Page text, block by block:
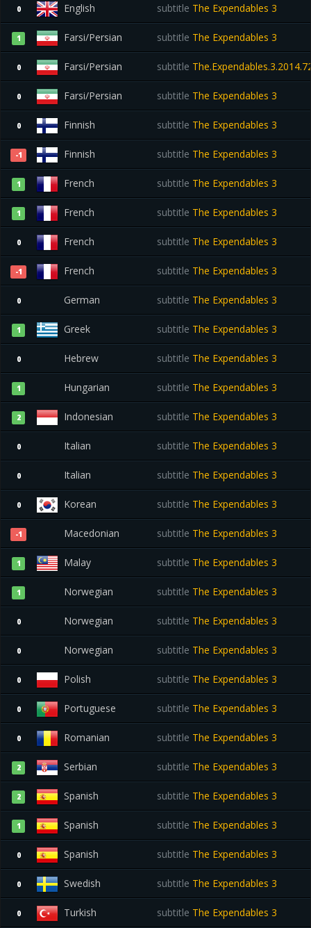
0 English subtitle The Expendables 3
1 Farsi/Persian subtitle The Expendables 3
0 Farsi/Persian subtitle
0 Farsi/Persian subtitle The Expendables 3
0 Finnish subtitle The Expendables 3
-1 Finnish subtitle The Expendables 3
1 French subtitle The Expendables 3
1 French subtitle The Expendables 3
0 French subtitle The Expendables 3
-1 French subtitle The Expendables 3
0 German subtitle The Expendables 3
1 Greek subtitle The Expendables 3
0 Hebrew subtitle The Expendables 3
1 Hungarian subtitle The Expendables 3
2 Indonesian subtitle The Expendables 3
0 Italian subtitle The Expendables 3
0 Italian subtitle The Expendables 3
0 Korean subtitle The Expendables 3
-1 Macedonian subtitle The Expendables 3
1 Malay subtitle The Expendables 3
1 Norwegian subtitle The Expendables 3
0 Norwegian subtitle The Expendables 3
0 Norwegian subtitle The Expendables 3
0 Polish subtitle The Expendables 3
0 Portuguese subtitle The Expendables 3
0 Romanian subtitle The Expendables 3
2 Serbian subtitle The Expendables 3
2 Spanish subtitle The Expendables 3
1 Spanish subtitle The Expendables 3
0 Spanish subtitle The Expendables 3
0 Swedish subtitle The Expendables 3
0 Turkish subtitle The Expendables 3